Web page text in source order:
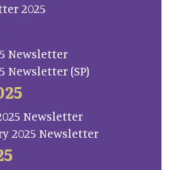
2025
Newsletter
Newsletter (SP)
Newsletter
2025 Newsletter